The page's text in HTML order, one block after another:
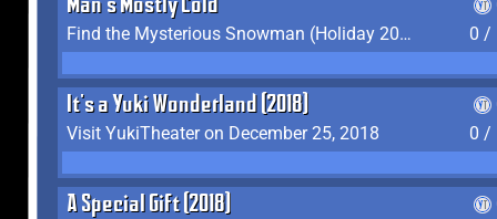
Man's Mostly Cold
Find the Mysterious Snowman (Holiday 2017-2018)
0 /
It's a Yuki Wonderland (2018)
Visit YukiTheater on December 25, 2018
0 /
A Special Gift (2018)